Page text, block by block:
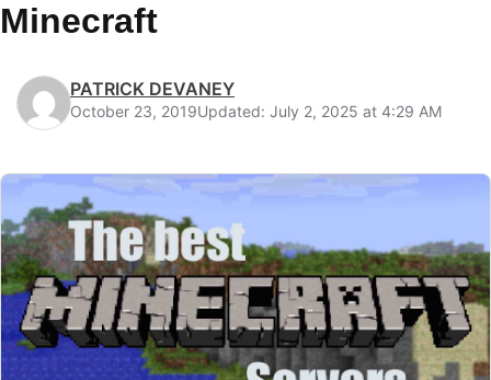
Minecraft
PATRICK DEVANEY
October 23, 2019Updated: July 2, 2025 at 4:29 AM